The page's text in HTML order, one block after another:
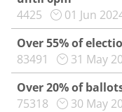
4425
01 Jun
Over 55% of
83491
31 May
Over 20% of
75318
30 May